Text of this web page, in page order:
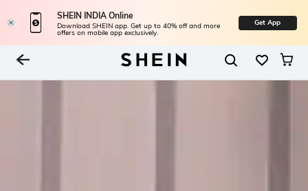
SHEIN INDIA Online
Download SHEIN app. Get up to 40% off and more
offers on mobile app exclusively.
Get App